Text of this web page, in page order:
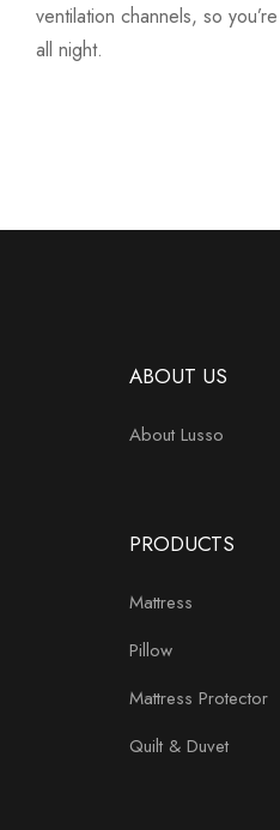
ventilation channels, so
all night.
ABOUT US
About Lusso
PRODUCTS
Mattress
Pillow
Mattress Protector
Quilt & Duvet